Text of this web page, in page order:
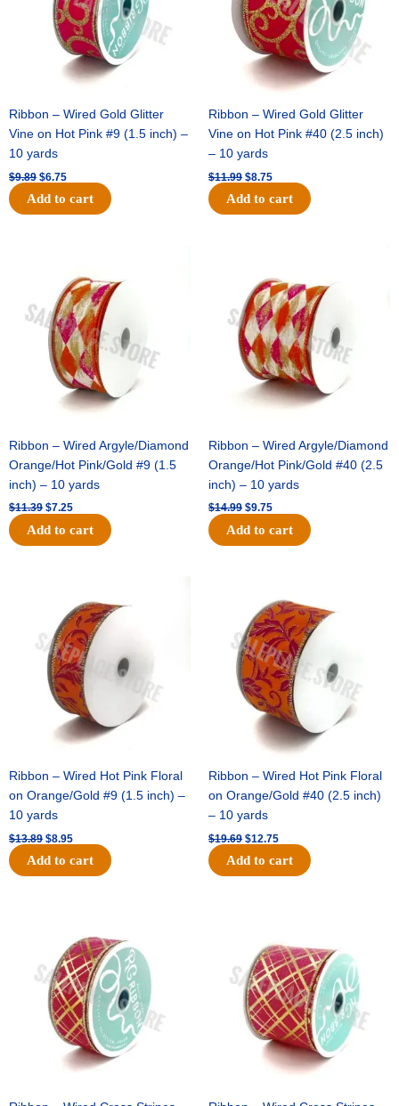
Ribbon – Wired Gold Glitter
Vine on Hot Pink #9 (1.5 inch) –
10 yards
$9.89 $6.75
Add to cart
Ribbon – Wired Gold Glitter
Vine on Hot Pink #40 (2.5 inch)
– 10 yards
$11.99 $8.75
Add to cart
Ribbon – Wired Argyle/Diamond
Orange/Hot Pink/Gold #9 (1.5
inch) – 10 yards
$11.39
$11.39.
$7.25
is:
$7.25.
Add to cart
Ribbon – Wired Argyle/Diamond
Orange/Hot Pink/Gold #40 (2.5
inch) – 10 yards
$14.99
was:
$14.99.
$9.75
is:
$9.75.
Add to cart
Ribbon – Wired Hot Pink Floral
on Orange/Gold #9 (1.5 inch) –
10 yards
$13.89
was:
$13.89.
$8.95
is:
$8.95.
Add to cart
Ribbon – Wired Hot Pink Floral
on Orange/Gold #40 (2.5 inch)
– 10 yards
$19.69
was:
$19.69.
$12.75
is:
$12.75.
Add to cart
$10.99.
is:
$7.75.
$15.29.
is:
$10.75.